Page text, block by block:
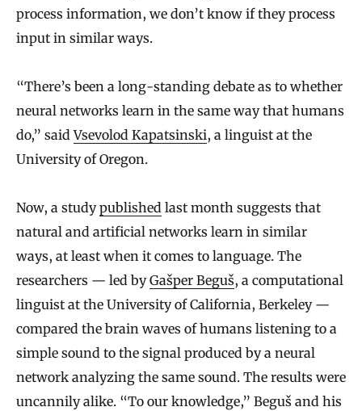
process information, we don’t know if they process
input in similar ways.
“There’s been a long-standing debate as to whether
neural networks learn in the same way that humans
do,” saidVsevolod Kapatsinski, a linguist at the
University of Oregon.
Now, a studypublished last month suggests that
natural and artificial networks learn in similar
ways, at least when it comes to language. The
researchers — led byGašper Beguš, a computational
linguist at the University of California, Berkeley —
compared the brain waves of humans listening to a
simple sound to the signal produced by a neural
network analyzing the same sound. The results were
uncannily alike. “To our knowledge,” Beguš and his